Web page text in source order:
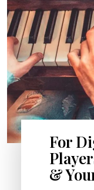
For
&